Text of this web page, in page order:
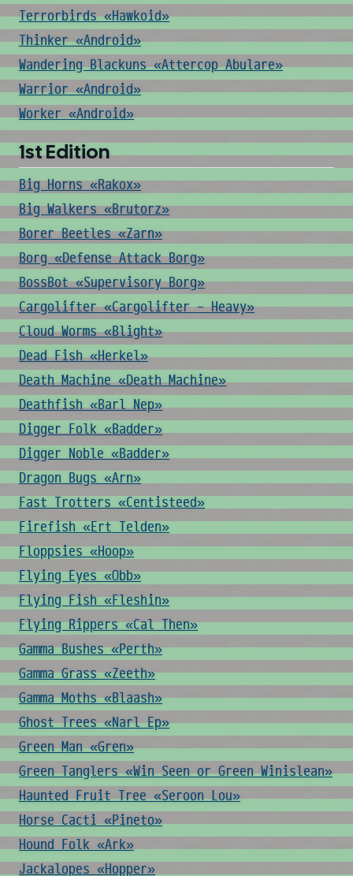
Terrorbirds «Hawkoid»
Thinker «Android»
Wandering Blackuns «Attercop Abulare»
Warrior «Android»
Worker «Android»
1st Edition
Big Horns «Rakox»
Big Walkers «Brutorz»
Borer Beetles «Zarn»
Borg «Defense Attack Borg»
BossBot «Supervisory Borg»
Cargolifter «Cargolifter - Heavy»
Cloud Worms «Blight»
Dead Fish «Herkel»
Death Machine «Death Machine»
Deathfish «Barl Nep»
Digger Folk «Badder»
Digger Noble «Badder»
Dragon Bugs «Arn»
Fast Trotters «Centisteed»
Firefish «Ert Telden»
Floppsies «Hoop»
Flying Eyes «Obb»
Flying Fish «Fleshin»
Flying Rippers «Cal Then»
Gamma Bushes «Perth»
Gamma Grass «Zeeth»
Gamma Moths «Blaash»
Ghost Trees «Narl Ep»
Green Man «Gren»
Green Tanglers «Win Seen or Green Winislean»
Haunted Fruit Tree «Seroon Lou»
Horse Cacti «Pineto»
Hound Folk «Ark»
Jackalopes «Hopper»